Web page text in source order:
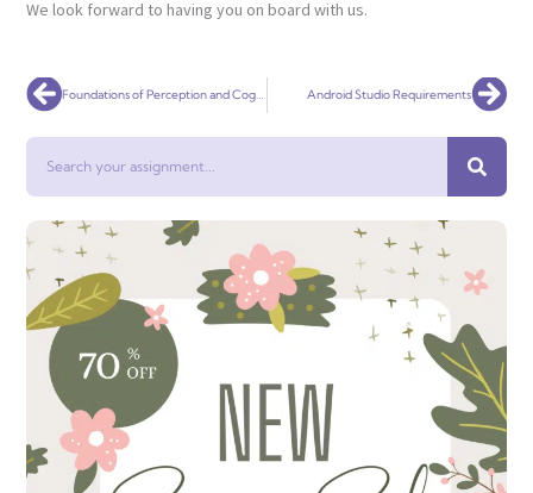
We look forward to having you on board with us.
Prev Foundations of Perception and Cognition PSYCHOL 2006 Android Studio Requirements